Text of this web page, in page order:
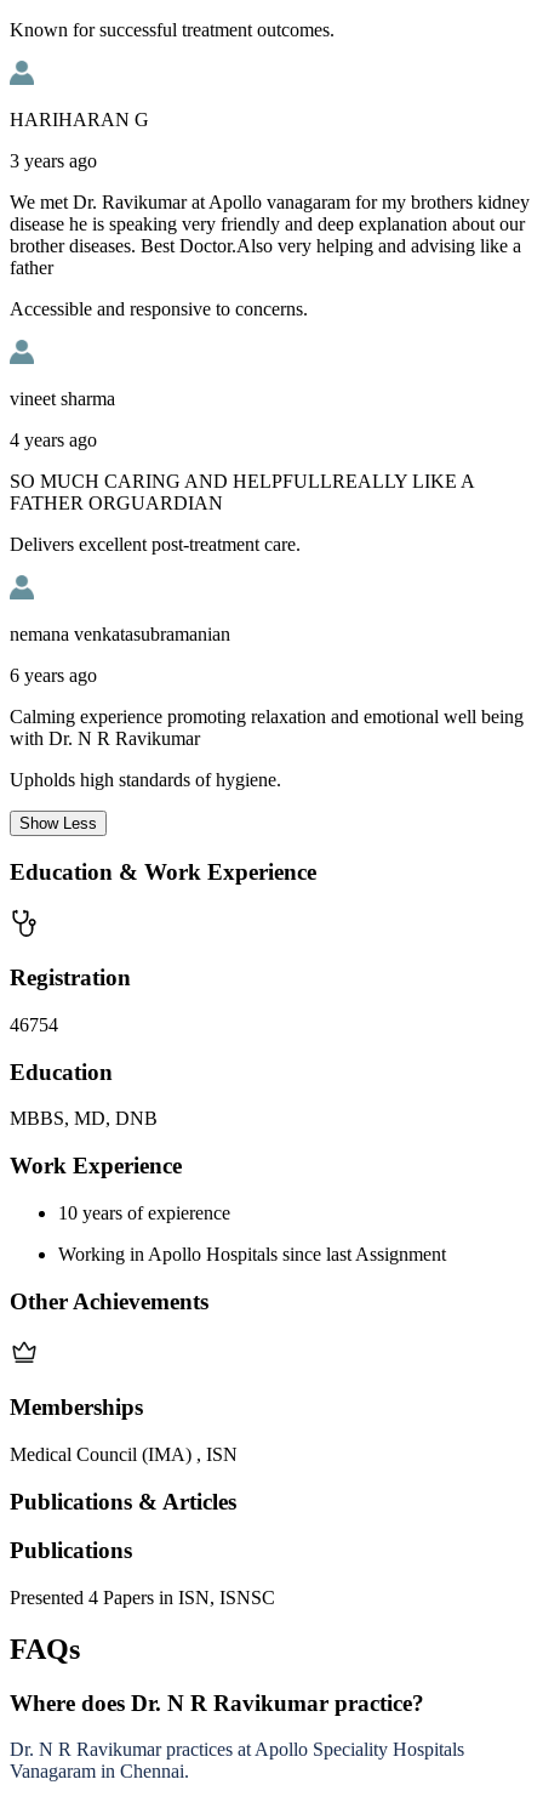
Known for successful treatment outcomes.
HARIHARAN G
3 years ago
We met Dr. Ravikumar at Apollo vanagaram for my brothers kidney
disease he is speaking very friendly and deep explanation about our
brother diseases. Best Doctor.Also very helping and advising like a
father
Accessible and responsive to concerns.
vineet sharma
4 years ago
SO MUCH CARING AND HELPFULLREALLY LIKE A
FATHER ORGUARDIAN
Delivers excellent post-treatment care.
nemana venkatasubramanian
6 years ago
Calming experience promoting relaxation and emotional well being
with Dr. N R Ravikumar
Upholds high standards of hygiene.
ShowLess
Education & Work Experience
Registration
46754
Education
MBBS, MD, DNB
Work Experience
10 years of expierence
Working in Apollo Hospitals since last Assignment
Other Achievements
Memberships
Medical Council (IMA) , ISN
Publications & Articles
Publications
Presented 4 Papers in ISN, ISNSC
FAQs
Where does Dr. N R Ravikumar practice?
Dr. N R Ravikumar practices at Apollo Speciality Hospitals
Vanagaram in Chennai.